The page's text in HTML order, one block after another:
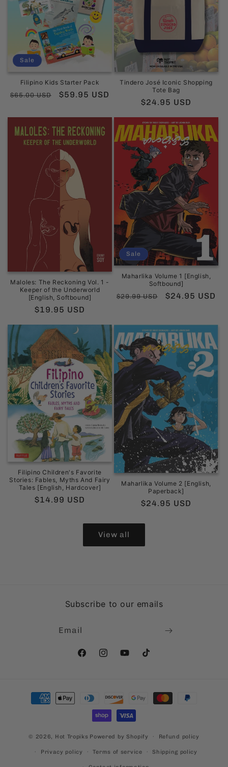
Sale
Filipino Kids Starter Pack
Regular
$65.00 USD
Sale
$59.95 USD
Tindero José Iconic Shopping
Tote Bag
Regular
$24.95 USD
Maloles: The Reckoning Vol. 1 -
Keeper of the Underworld
[English, Softbound]
Regular
$19.95 USD
Sale
Maharlika Volume 1 [English,
Softbound]
Regular
$29.99 USD
Sale
$24.95 USD
Filipino Children's Favorite
Stories: Fables, Myths And Fairy
Tales [English, Hardcover]
Regular
$14.99 USD
Maharlika Volume 2 [English,
Paperback]
Regular
$24.95 USD
View all
Subscribe to our emails
Email
FacebookInstagramYouTubeTikTok
Payment
methods
© 2026, Hot Tropiks Powered by Shopify Refund policy
Privacy policy Terms of service Shipping policy